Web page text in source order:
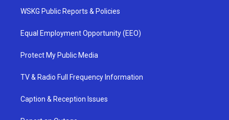
WSKG Public Reports & Policies
Equal Employment Opportunity (EEO)
Protect My Public Media
TV & Radio Full Frequency Information
Caption & Reception Issues